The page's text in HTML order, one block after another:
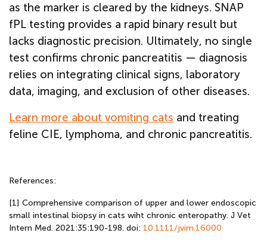
as the marker is cleared by the kidneys. SNAP
fPL testing provides a rapid binary result but
lacks diagnostic precision. Ultimately, no single
test confirms chronic pancreatitis — diagnosis
relies on integrating clinical signs, laboratory
data, imaging, and exclusion of other diseases.
Learn more about vomiting cats and treating
feline CIE, lymphoma, and chronic pancreatitis.
References:
[1] Comprehensive comparison of upper and lower endoscopic
small intestinal biopsy in cats wiht chronic enteropathy. J Vet
Intern Med. 2021:35:190-198. doi: 10.1111/jvim.16000